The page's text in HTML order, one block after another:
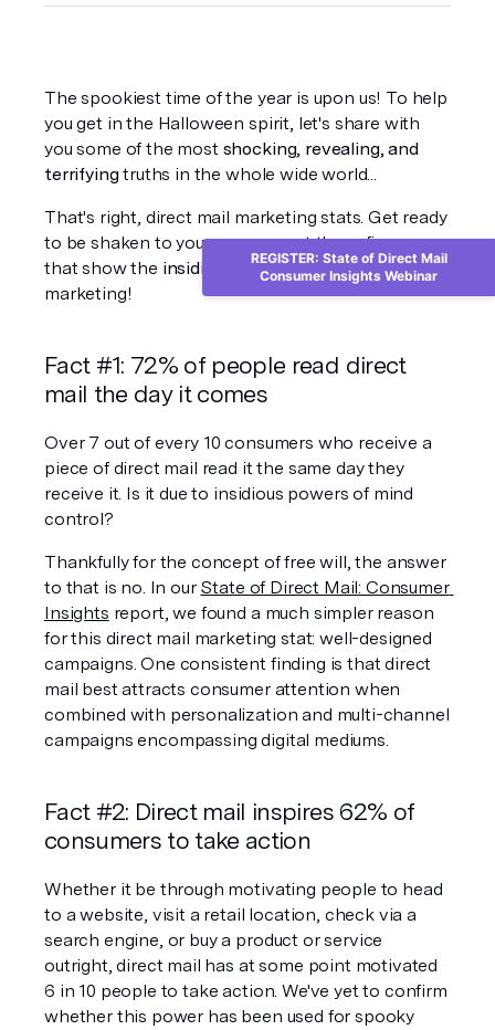
The spookiest time of the year is upon us! To help
you get in the Halloween spirit, let's share with
you some of the most shocking, revealing, and
terrifying truths in the whole wide world...
That's right, direct mail marketing stats. Get ready
to be shaken to your very core at these figures
that show the insidious power of direct mail
marketing!
Fact #1: 72% of people read direct
mail the day it comes
Over 7 out of every 10 consumers who receive a
piece of direct mail read it the same day they
receive it. Is it due to insidious powers of mind
control?
Thankfully for the concept of free will, the answer
to that is no. In our State of Direct Mail: Consumer
Insights report, we found a much simpler reason
for this direct mail marketing stat: well-designed
campaigns. One consistent finding is that direct
mail best attracts consumer attention when
combined with personalization and multi-channel
campaigns encompassing digital mediums.
Fact #2: Direct mail inspires 62% of
consumers to take action
Whether it be through motivating people to head
to a website, visit a retail location, check via a
search engine, or buy a product or service
outright, direct mail has at some point motivated
6 in 10 people to take action. We've yet to confirm
whether this power has been used for spooky
REGISTER: State of Direct Mail
Consumer Insights Webinar